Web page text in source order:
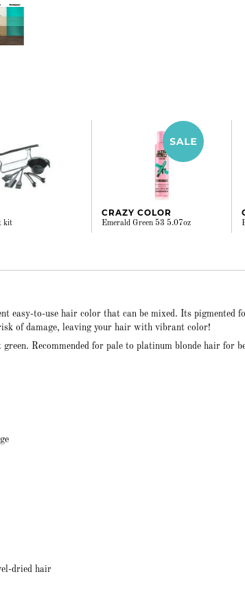
kit
CRAZY COLOR
Emerald Green 53 5.07oz
easy-to-use hair color that can be mixed. Its pigmented
of damage, leaving your hair with vibrant color!
Recommended for pale to platinum blonde hair for
dried hair